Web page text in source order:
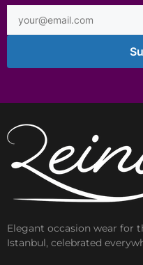
Address
Elegant occasion wear for
Istanbul, celebrated